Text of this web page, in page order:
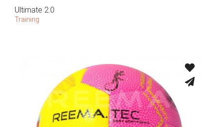
Ultimate 2.0
Training